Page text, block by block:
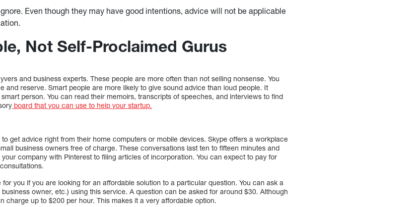
Even though they may have good intentions, advice will not be applicable
Not Self-Proclaimed Gurus
and business experts. These people are more often than not selling nonsense. You
and reserve. Smart people are more likely to give sound advice than loud people. It
person. You can read their memoirs, transcripts of speeches, and interviews to find
board that you can use to help your startup.
get advice right from their home computers or mobile devices. Skype offers a workplace
business owners free of charge. These conversations last ten to fifteen minutes and
company with Pinterest to filing articles of incorporation. You can expect to pay for
you if you are looking for an affordable solution to a particular question. You can ask a
owner, etc.) using this service. A question can be asked for around $30. Although
charge up to $200 per hour. This makes it a very affordable option.